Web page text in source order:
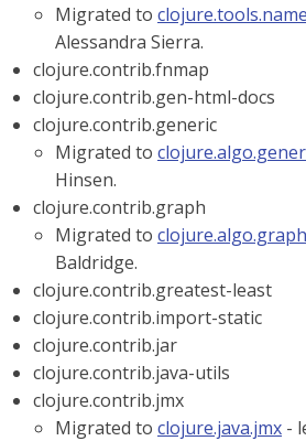
Migrated to
Alessandra Sierra.
clojure.contrib.fnmap
clojure.contrib.gen-html-docs
clojure.contrib.generic
Migrated to
Hinsen.
clojure.contrib.graph
Migrated to clojure.algo.graph
Baldridge.
clojure.contrib.greatest-least
clojure.contrib.import-static
clojure.contrib.jar
clojure.contrib.java-utils
clojure.contrib.jmx
Migrated to clojure.java.jmx -